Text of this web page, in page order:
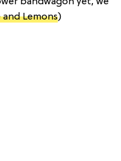
and Lemons)